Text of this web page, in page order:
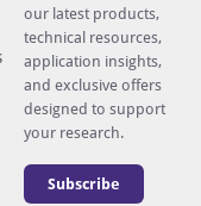
our latest products,
technical resources,
application insights,
and exclusive offers
designed to support
your research.
Subscribe